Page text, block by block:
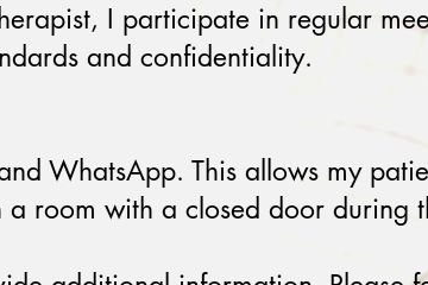
I participate in regular
and confidentiality.
WhatsApp. This allows my
room with a closed door during